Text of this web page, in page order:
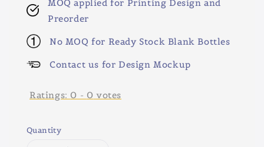
MOQ applied for Printing Design and
Preorder
No MOQ for Ready Stock Blank Bottles
Contact us for Design Mockup
Ratings: 0 - 0 votes
Quantity